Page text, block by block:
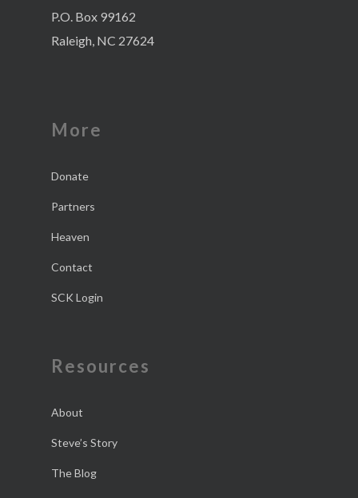
P.O. Box 99162
Raleigh, NC 27624
More
Donate
Partners
Heaven
Contact
SCK Login
Resources
About
Steve’s Story
The Blog